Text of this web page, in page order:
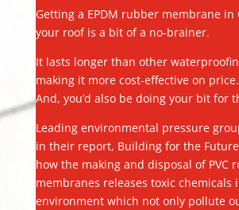
Getting a EPDM rubber membrane in
your roof is a bit of a no-brainer.
It lasts longer than other
making it more cost-effective on price.
And, you’d also be doing your bit for
Leading environmental pressure
in their report, Building for the
how the making and disposal of PVC
membranes releases toxic chemicals
environment which not only pollute